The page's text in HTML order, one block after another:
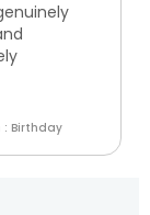
: Birthday